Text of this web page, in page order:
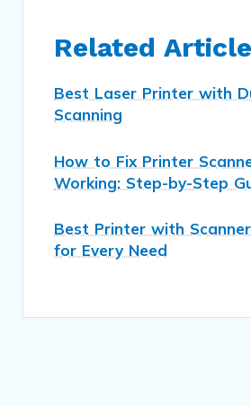
Related
Best Laser Printer with
Scanning
How to Fix Printer
Working: Step-by-Step
Best Printer with
for Every Need